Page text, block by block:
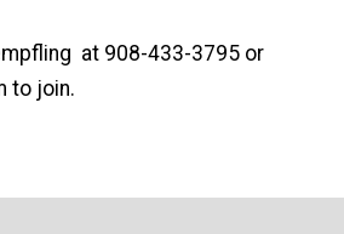
at 908-433-3795 or
to join.